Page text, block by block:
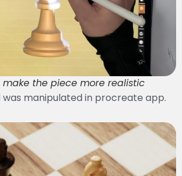
make the piece more realistic
manipulated in procreate app.